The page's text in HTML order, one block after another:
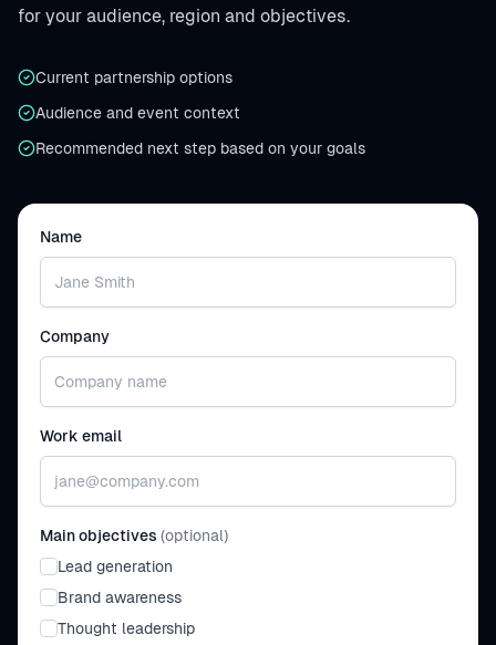
for your audience, region and objectives.
Current partnership options
Audience and event context
Recommended next step based on your goals
Name
Company
Work email
Main objectives (optional)
Lead generation
Brand awareness
Thought leadership